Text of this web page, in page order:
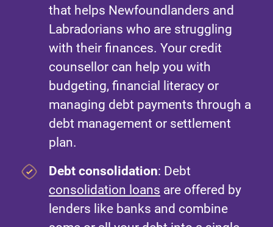
that helps Newfoundlanders and
Labradorians who are struggling
with their finances. Your credit
counsellor can help you with
budgeting, financial literacy or
managing debt payments through a
debt management or settlement
plan.
Debt consolidation: Debt
consolidation loans are offered by
lenders like banks and combine